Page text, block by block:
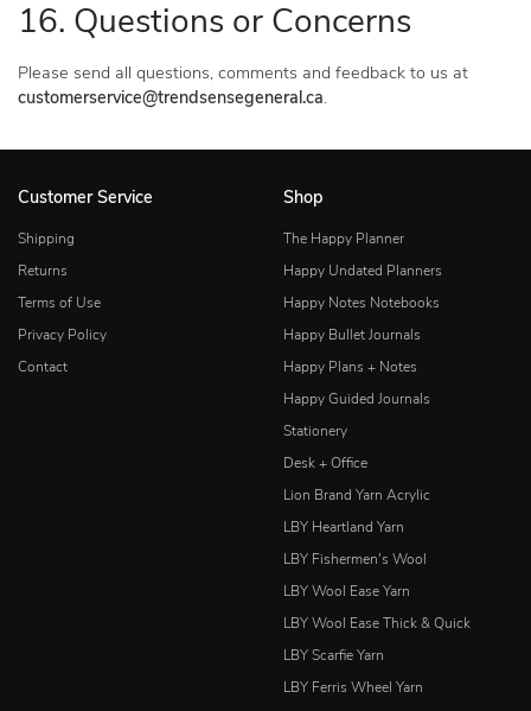
16. Questions or Concerns
Please send all questions, comments and feedback to us at
customerservice@trendsensegeneral.ca.
Customer Service
Shipping
Returns
Terms of Use
Privacy Policy
Contact
Shop
The Happy Planner
Happy Undated Planners
Happy Notes Notebooks
Happy Bullet Journals
Happy Plans + Notes
Happy Guided Journals
Stationery
Desk + Office
Lion Brand Yarn Acrylic
LBY Heartland Yarn
LBY Fishermen's Wool
LBY Wool Ease Yarn
LBY Wool Ease Thick & Quick
LBY Scarfie Yarn
LBY Ferris Wheel Yarn